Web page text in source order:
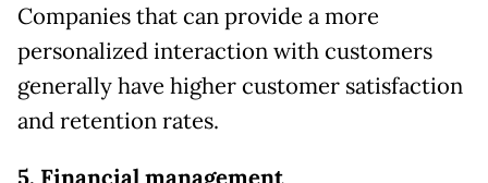
Companies that can provide a more
personalized interaction with customers
generally have higher customer satisfaction
and retention rates.
5. Financial management